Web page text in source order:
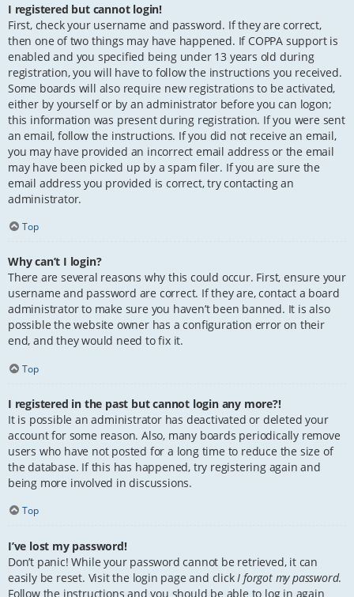
I registered but cannot login!
First, check your username and password. If they are correct,
then one of two things may have happened. If COPPA support is
enabled and you specified being under 13 years old during
registration, you will have to follow the instructions you received.
Some boards will also require new registrations to be activated,
either by yourself or by an administrator before you can logon;
this information was present during registration. If you were sent
an email, follow the instructions. If you did not receive an email,
you may have provided an incorrect email address or the email
may have been picked up by a spam filer. If you are sure the
email address you provided is correct, try contacting an
administrator.
Top
Why can’t I login?
There are several reasons why this could occur. First, ensure your
username and password are correct. If they are, contact a board
administrator to make sure you haven’t been banned. It is also
possible the website owner has a configuration error on their
end, and they would need to fix it.
Top
I registered in the past but cannot login any more?!
It is possible an administrator has deactivated or deleted your
account for some reason. Also, many boards periodically remove
users who have not posted for a long time to reduce the size of
the database. If this has happened, try registering again and
being more involved in discussions.
Top
I’ve lost my password!
Don’t panic! While your password cannot be retrieved, it can
easily be reset. Visit the login page and click I forgot my password.
Follow the instructions and you should be able to log in again